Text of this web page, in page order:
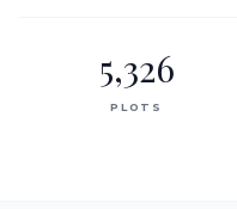
5,326
PLOTS